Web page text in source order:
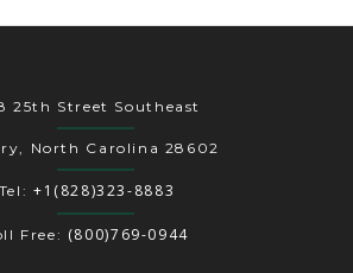
25th Street Southeast
North Carolina 28602
Tel: +1(828)323-8883
Free: (800)769-0944